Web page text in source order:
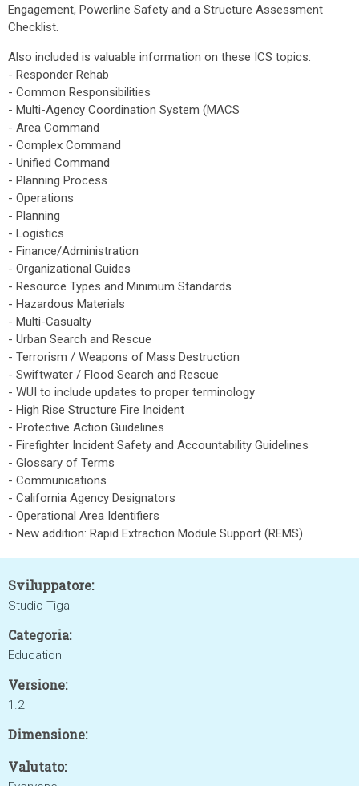
Engagement, Powerline Safety and a Structure Assessment
Checklist.
Also included is valuable information on these ICS topics:
- Responder Rehab
- Common Responsibilities
- Multi-Agency Coordination System (MACS
- Area Command
- Complex Command
- Unified Command
- Planning Process
- Operations
- Planning
- Logistics
- Finance/Administration
- Organizational Guides
- Resource Types and Minimum Standards
- Hazardous Materials
- Multi-Casualty
- Urban Search and Rescue
- Terrorism / Weapons of Mass Destruction
- Swiftwater / Flood Search and Rescue
- WUI to include updates to proper terminology
- High Rise Structure Fire Incident
- Protective Action Guidelines
- Firefighter Incident Safety and Accountability Guidelines
- Glossary of Terms
- Communications
- California Agency Designators
- Operational Area Identifiers
- New addition: Rapid Extraction Module Support (REMS)
Sviluppatore:
Studio Tiga
Categoria:
Education
Versione:
1.2
Dimensione:
Valutato: